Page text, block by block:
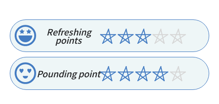
Refreshing
points
Pounding point